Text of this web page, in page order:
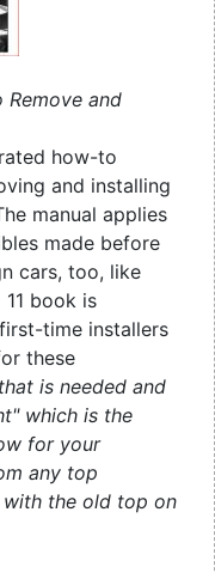
Remove and
how-to
and installing
manual applies
made before
cars, too, like
book is
time installers
these
is needed and
which is the
for your
any top
the old top on